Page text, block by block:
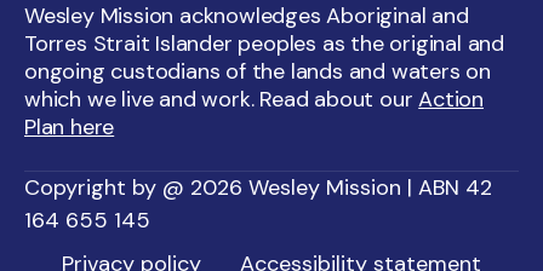
Wesley Mission acknowledges Aboriginal and
Torres Strait Islander peoples as the original and
ongoing custodians of the lands and waters on
which we live and work. Read about ourAction
Plan here
Copyright by @ 2026 Wesley Mission | ABN 42
164 655 145
Privacy policy
Accessibility statement